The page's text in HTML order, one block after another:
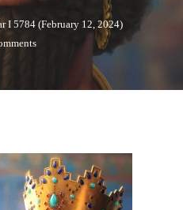
I 5784 (February 12, 2024)